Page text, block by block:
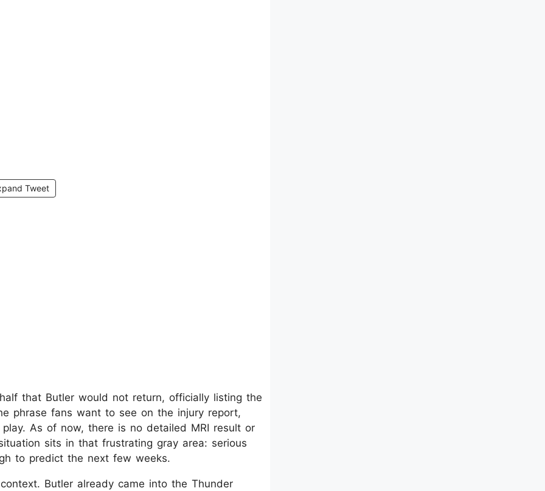
Tweet
that Butler would not return, officially listing the
phrase fans want to see on the injury report,
As of now, there is no detailed MRI result or
sits in that frustrating gray area: serious
to predict the next few weeks.​
Butler already came into the Thunder